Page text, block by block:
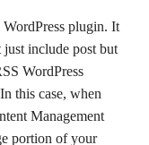
plugin. It
just include post but
WordPress
this case, when
Management
portion of your